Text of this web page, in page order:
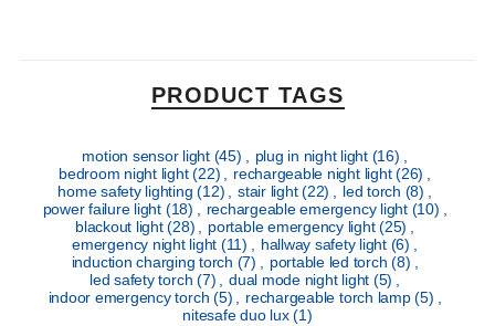
PRODUCT TAGS
motion sensor light (45) plug in night light (16)
bedroom night light(22) rechargeable night light(26)
home safety lighting(12) stair light(22) led torch (8)
power failure light (18) rechargeable emergency light (10)
blackout light(28) portable emergency light(25)
emergency night light (11) hallway safety light (6)
induction charging torch (7) portable led torch(8)
led safety torch(7) dual mode night light (5)
indoor emergency torch(5) rechargeable torch lamp(5)
nitesafe duo lux(1)